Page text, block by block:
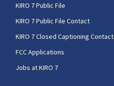
KIRO 7 Public File
KIRO 7 Public File Contact
KIRO 7 Closed Captioning Contact
FCC Applications
Jobs at KIRO 7